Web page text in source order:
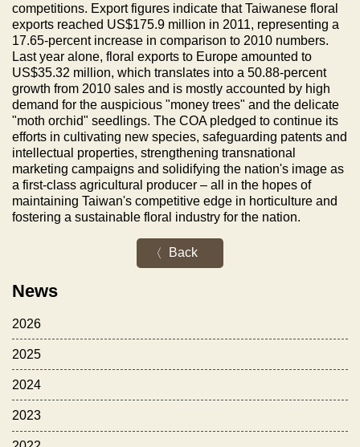
News
2026
2025
2024
2023
competitions. Export figures indicate that Taiwanese floral
exports reached US$175.9 million in 2011, representing a
17.65-percent increase in comparison to 2010 numbers.
Last year alone, floral exports to Europe amounted to
US$35.32 million, which translates into a 50.88-percent
growth from 2010 sales and is mostly accounted by high
demand for the auspicious "money trees" and the delicate
"moth orchid" seedlings. The COA pledged to continue its
efforts in cultivating new species, safeguarding patents and
intellectual properties, strengthening transnational
marketing campaigns and solidifying the nation's image as
a first-class agricultural producer – all in the hopes of
maintaining Taiwan's competitive edge in horticulture and
fostering a sustainable floral industry for the nation.
Back